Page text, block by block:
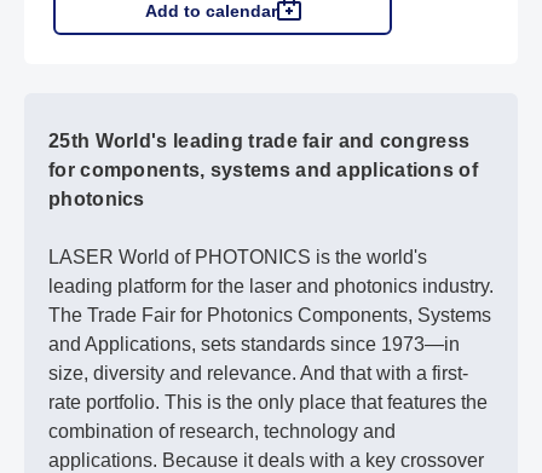
Add to calendar
25th World's leading trade fair and congress
for components, systems and applications of
photonics
LASER World of PHOTONICS is the world's
leading platform for the laser and photonics industry.
The Trade Fair for Photonics Components, Systems
and Applications, sets standards since 1973—in
size, diversity and relevance. And that with a first-
rate portfolio. This is the only place that features the
combination of research, technology and
applications. Because it deals with a key crossover